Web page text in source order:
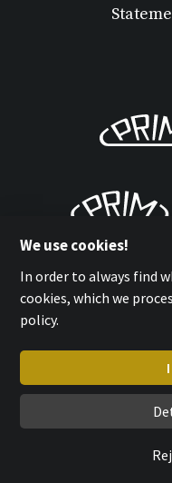
We use cookies!
In order to always find
cookies, which we
policy.